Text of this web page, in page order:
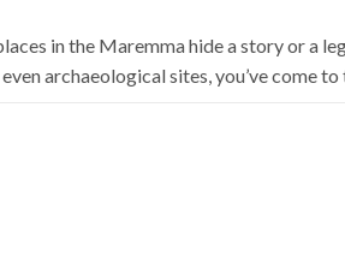
in the Maremma hide a story or a
archaeological sites, you’ve come